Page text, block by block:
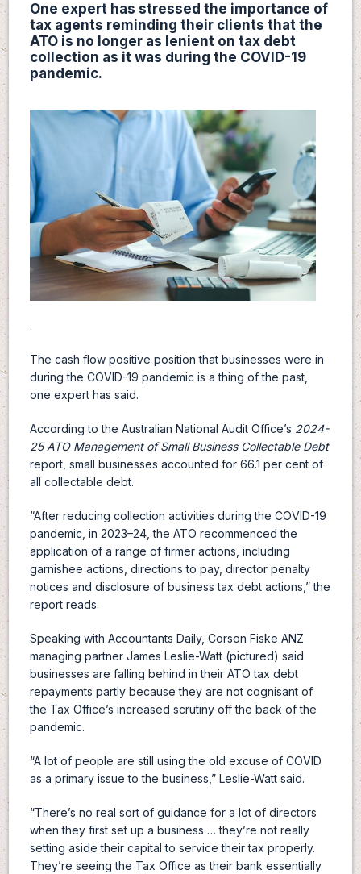
One expert has stressed the importance of
tax agents reminding their clients that the
ATO is no longer as lenient on tax debt
collection as it was during the COVID-19
pandemic.
.
The cash flow positive position that businesses were in
during the COVID-19 pandemic is a thing of the past,
one expert has said.
According to the Australian National Audit Office’s 2024-
25ATO Management of Small Business Collectable Debt
report, small businesses accounted for 66.1 per cent of
all collectable debt.
“After reducing collection activities during the COVID-19
pandemic, in 2023–24, the ATO recommenced the
application of a range of firmer actions, including
garnishee actions, directions to pay, director penalty
notices and disclosure of business tax debt actions,” the
report reads.
Speaking with Accountants Daily, Corson Fiske ANZ
managing partner James Leslie-Watt (pictured) said
businesses are falling behind in their ATO tax debt
repayments partly because they are not cognisant of
the Tax Office’s increased scrutiny off the back of the
pandemic.
“A lot of people are still using the old excuse of COVID
as a primary issue to the business,” Leslie-Watt said.
“There’s no real sort of guidance for a lot of directors
when they first set up a business … they’re not really
setting aside their capital to service their tax properly.
They’re seeing the Tax Office as their bank essentially